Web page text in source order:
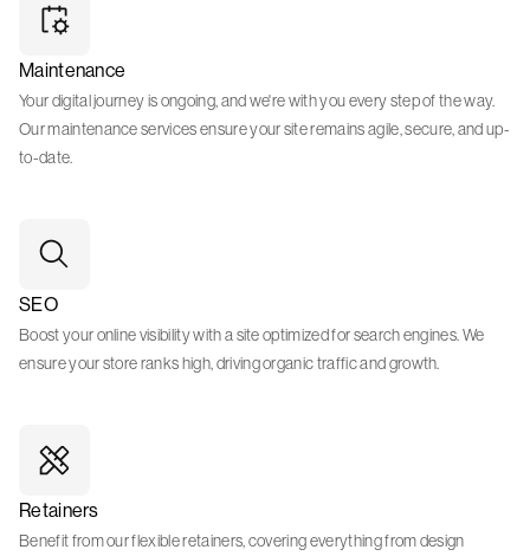
Maintenance
Your digital journey is ongoing, and we're with you every step of the way.
Our maintenance services ensure your site remains agile, secure, and up-
to-date.
SEO
Boost your online visibility with a site optimized for search engines. We
ensure your store ranks high, driving organic traffic and growth.
Retainers
Benefit from our flexible retainers, covering everything from design